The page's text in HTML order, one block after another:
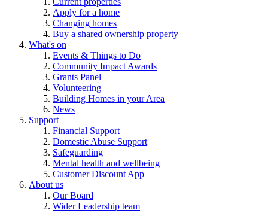
Apply for a home
Changing homes
Buy a shared ownership property
What's on
Events & Things to Do
Community Impact Awards
Grants Panel
Volunteering
Building Homes in your Area
News
Support
Financial Support
Domestic Abuse Support
Safeguarding
Mental health and wellbeing
Customer Discount App
About us
Our Board
Wider Leadership team